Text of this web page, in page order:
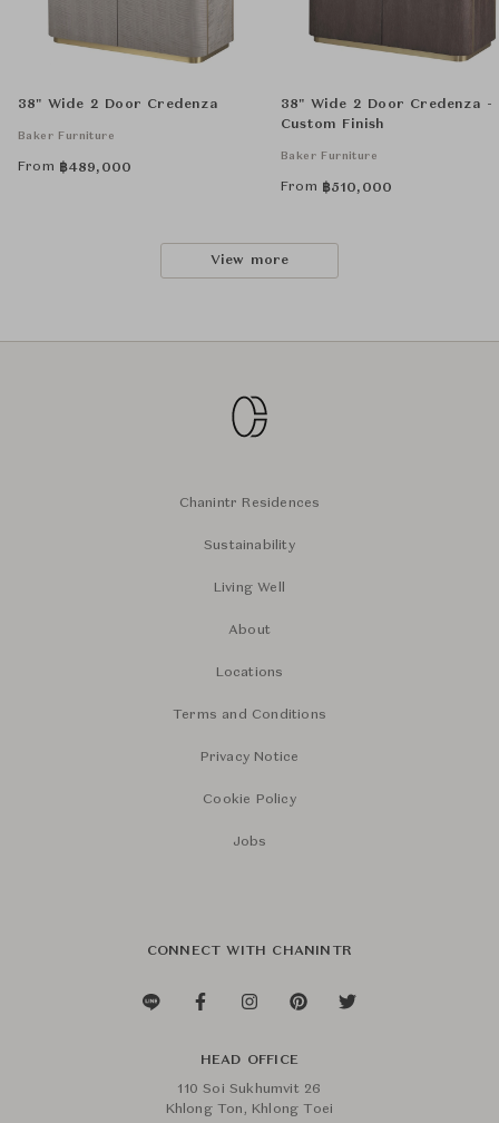
38" Wide 2 Door Credenza
Baker Furniture
From ฿489,000
38" Wide 2 Door Credenza -
Custom Finish
Baker Furniture
From ฿510,000
View more
Chanintr Residences
Sustainability
Living Well
About
Locations
Terms and Conditions
Privacy Notice
Cookie Policy
Jobs
CONNECT WITH CHANINTR
HEAD OFFICE
110 Soi Sukhumvit 26
Khlong Ton, Khlong Toei